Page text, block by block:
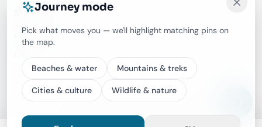
Journey mode
Pick what moves you — we'll highlight matching pins on
the map.
Beaches & water Mountains & treks
Cities & culture Wildlife & nature
Support
Help Center
Contact